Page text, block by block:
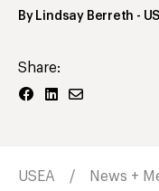
By Lindsay Berreth -
Share:
USEA News +